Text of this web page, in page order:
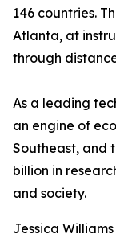
146 countries.
Atlanta, at
through
As a leading
an engine of
Southeast, and
billion in
and society.
Jessica Williams